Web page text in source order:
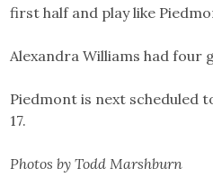
first half and play like
Alexandra Williams had four
Piedmont is next scheduled
17.
Photos by Todd Marshburn